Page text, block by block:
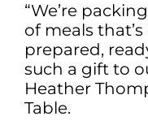
“We’re
of meals
prepared,
such a gift to
Heather
Table.